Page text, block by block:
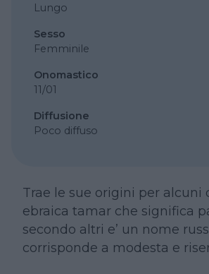
Lungo
Sesso
Femminile
Onomastico
11/01
Diffusione
Poco diffuso
Trae le sue origini per alcuni
ebraica tamar che significa
secondo altri e’ un nome
corrisponde a modesta e